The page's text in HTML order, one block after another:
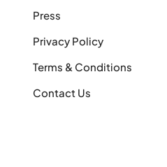
Press
Privacy Policy
Terms & Conditions
Contact Us